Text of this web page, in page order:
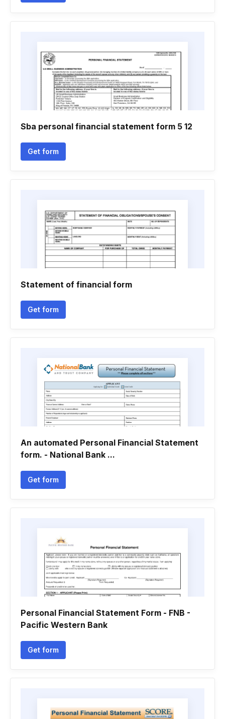
Sba personal financial statement form 5 12
Get form
Statement of financial form
Get form
An automated Personal Financial Statement
form. - National Bank ...
Get form
Personal Financial Statement Form - FNB -
Pacific Western Bank
Get form